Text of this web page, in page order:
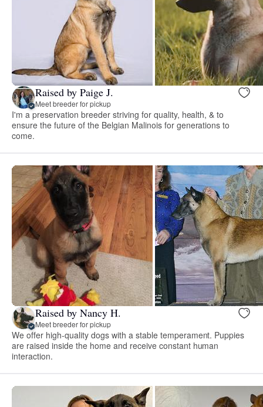
Raised by Paige J.
Meet breeder for pickup
I'm a preservation breeder striving for quality, health, & to
ensure the future of the Belgian Malinois for generations to
come.
Raised by Nancy H.
Meet breeder for pickup
We offer high-quality dogs with a stable temperament. Puppies
are raised inside the home and receive constant human
interaction.